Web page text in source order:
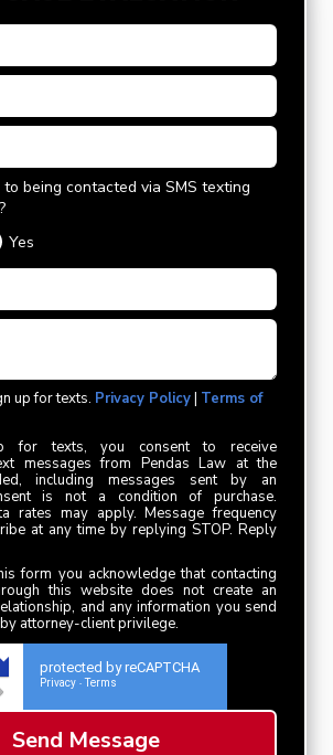
being contacted via SMS texting
Yes
up for texts. Privacy Policy| Terms of
for texts, you consent to receive
messages from Pendas Law at the
including messages sent by an
is not a condition of purchase.
rates may apply. Message frequency
at any time by replying STOP. Reply
form you acknowledge that contacting
this website does not create an
and any information you send
attorney-client privilege.
protected by reCAPTCHA
Privacy - Terms